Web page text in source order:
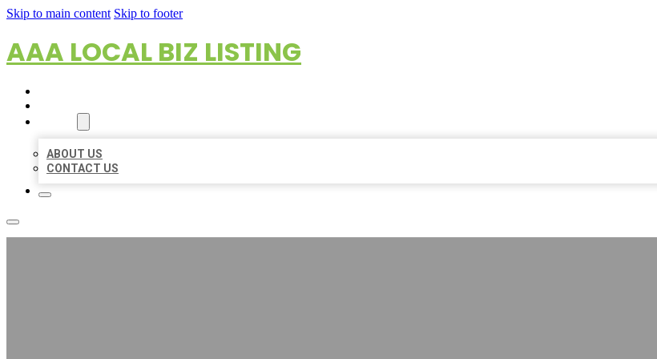
Skip to main content Skip to footer
AAA LOCAL BIZ LISTING
ABOUT US
CONTACT US